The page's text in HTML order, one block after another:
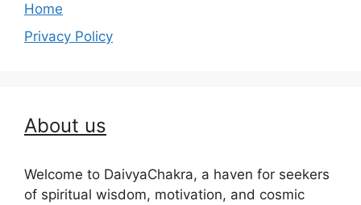
Home
Privacy Policy
About us
Welcome to DaivyaChakra, a haven for seekers
of spiritual wisdom, motivation, and cosmic